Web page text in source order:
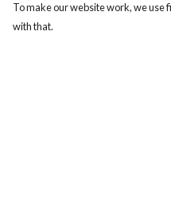
To make our website work, we use
with that.